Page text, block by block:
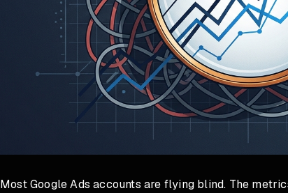
Most Google Ads accounts are flying blind. The